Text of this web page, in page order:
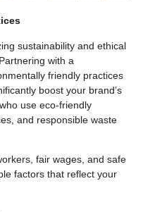
sustainability and ethical
with a
friendly practices
boost your brand’s
use eco-friendly
and responsible waste
fair wages, and safe
factors that reflect your